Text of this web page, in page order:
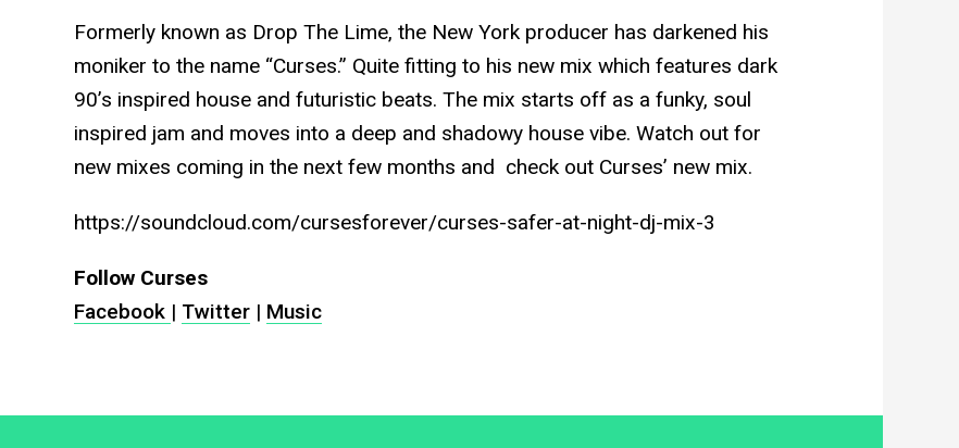
Formerly known as Drop The Lime, the New York producer has darkened his
moniker to the name “Curses.” Quite fitting to his new mix which features dark
90’s inspired house and futuristic beats. The mix starts off as a funky, soul
inspired jam and moves into a deep and shadowy house vibe. Watch out for
new mixes coming in the next few months and check out Curses’ new mix.
https://soundcloud.com/cursesforever/curses-safer-at-night-dj-mix-3
Follow Curses
Facebook | Twitter| Music